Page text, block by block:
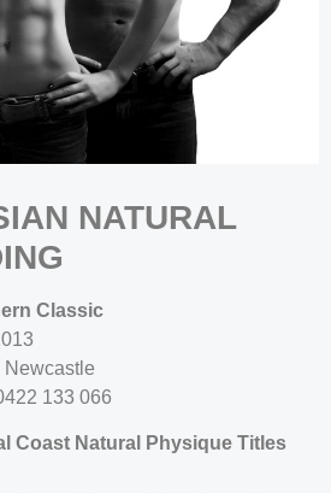
NATURAL
Classic
Newcastle
133 066
Coast Natural Physique Titles